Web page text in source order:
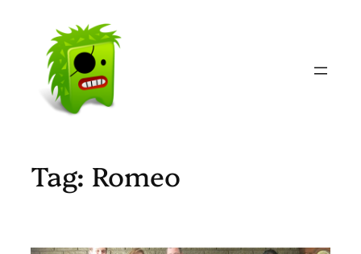
content
Tag: Romeo